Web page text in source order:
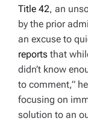
Title 42, an
by the prior
an excuse to
reports that
didn’t know
to comment,”
focusing on
solution to an